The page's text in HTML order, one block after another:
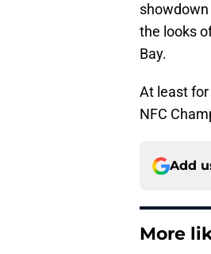
showdown
the looks
Bay.
At least
NFC
Add
More